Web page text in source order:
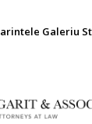
Galeriu